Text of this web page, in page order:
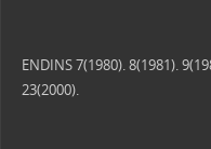
ENDINS 7(1980). 8(1981).
23(2000).